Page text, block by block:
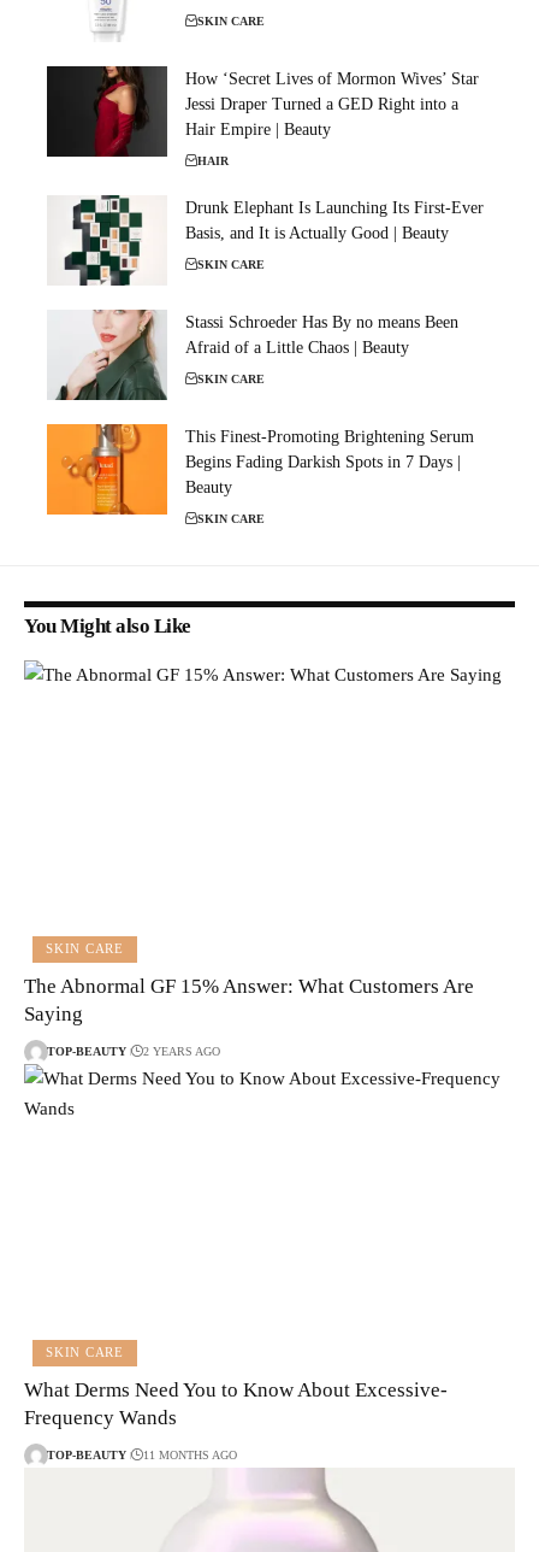
SKIN CARE
How ‘Secret Lives of Mormon Wives’ Star
Jessi Draper Turned a GED Right into a
Hair Empire | Beauty
HAIR
Drunk Elephant Is Launching Its First-Ever
Basis, and It is Actually Good | Beauty
SKIN CARE
Stassi Schroeder Has By no means Been
Afraid of a Little Chaos | Beauty
SKIN CARE
This Finest-Promoting Brightening Serum
Begins Fading Darkish Spots in 7 Days |
Beauty
SKIN CARE
You Might also Like
SKIN CARE
The Abnormal GF 15% Answer: What Customers Are
Saying
TOP-BEAUTY 2 YEARS AGO
SKIN CARE
What Derms Need You to Know About Excessive-
Frequency Wands
TOP-BEAUTY 11 MONTHS AGO